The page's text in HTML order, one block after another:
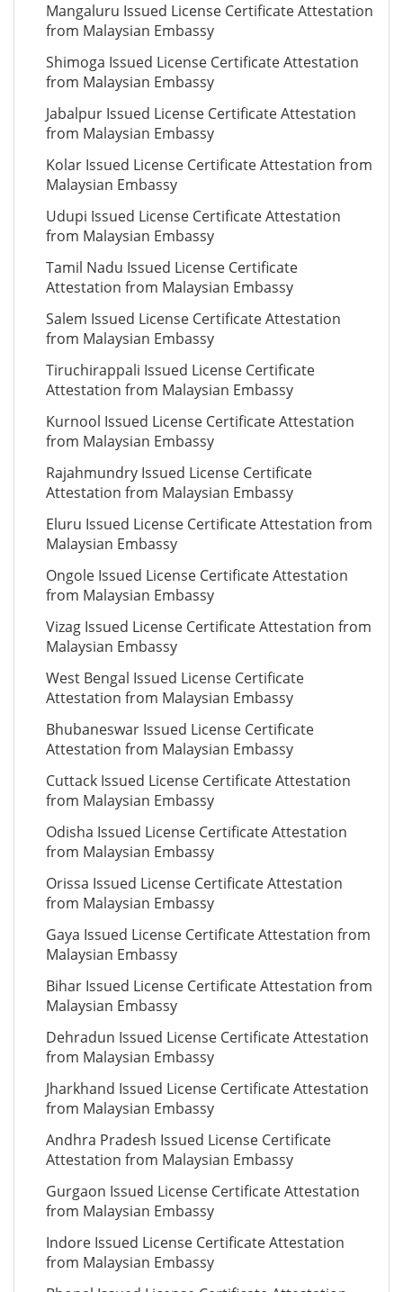
Mangaluru Issued License Certificate Attestation
from Malaysian Embassy
Shimoga Issued License Certificate Attestation
from Malaysian Embassy
Jabalpur Issued License Certificate Attestation
from Malaysian Embassy
Kolar Issued License Certificate Attestation from
Malaysian Embassy
Udupi Issued License Certificate Attestation
from Malaysian Embassy
Tamil Nadu Issued License Certificate
Attestation from Malaysian Embassy
Salem Issued License Certificate Attestation
from Malaysian Embassy
Tiruchirappali Issued License Certificate
Attestation from Malaysian Embassy
Kurnool Issued License Certificate Attestation
from Malaysian Embassy
Rajahmundry Issued License Certificate
Attestation from Malaysian Embassy
Eluru Issued License Certificate Attestation from
Malaysian Embassy
Ongole Issued License Certificate Attestation
from Malaysian Embassy
Vizag Issued License Certificate Attestation from
Malaysian Embassy
West Bengal Issued License Certificate
Attestation from Malaysian Embassy
Bhubaneswar Issued License Certificate
Attestation from Malaysian Embassy
Cuttack Issued License Certificate Attestation
from Malaysian Embassy
Odisha Issued License Certificate Attestation
from Malaysian Embassy
Orissa Issued License Certificate Attestation
from Malaysian Embassy
Gaya Issued License Certificate Attestation from
Malaysian Embassy
Bihar Issued License Certificate Attestation from
Malaysian Embassy
Dehradun Issued License Certificate Attestation
from Malaysian Embassy
Jharkhand Issued License Certificate Attestation
from Malaysian Embassy
Andhra Pradesh Issued License Certificate
Attestation from Malaysian Embassy
Gurgaon Issued License Certificate Attestation
from Malaysian Embassy
Indore Issued License Certificate Attestation
from Malaysian Embassy